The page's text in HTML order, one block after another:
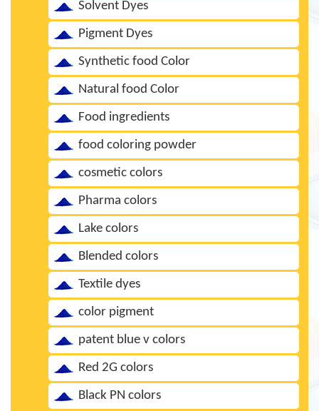
Solvent Dyes
Pigment Dyes
Synthetic food Color
Natural food Color
Food ingredients
food coloring powder
cosmetic colors
Pharma colors
Lake colors
Blended colors
Textile dyes
color pigment
patent blue v colors
Red 2G colors
Black PN colors